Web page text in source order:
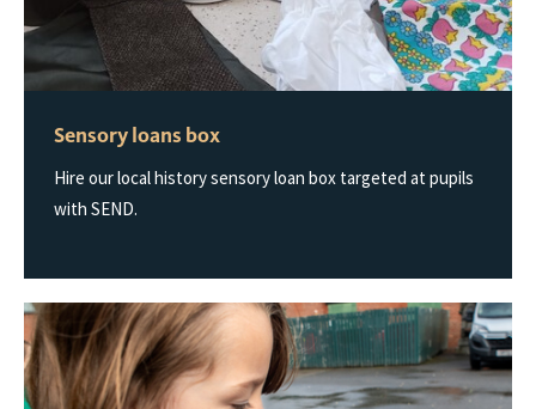
Sensory loans box
Hire our local history sensory loan box targeted at pupils
with SEND.